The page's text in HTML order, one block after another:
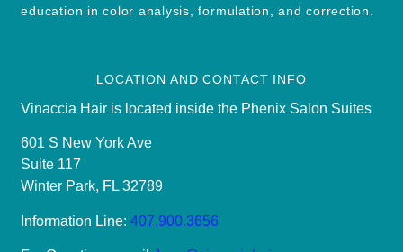
education in color analysis, formulation, and correction.
LOCATION AND CONTACT INFO
Vinaccia Hair is located inside the Phenix Salon Suites
601 S New York Ave
Suite 117
Winter Park, FL 32789
Information Line:407.900.3656